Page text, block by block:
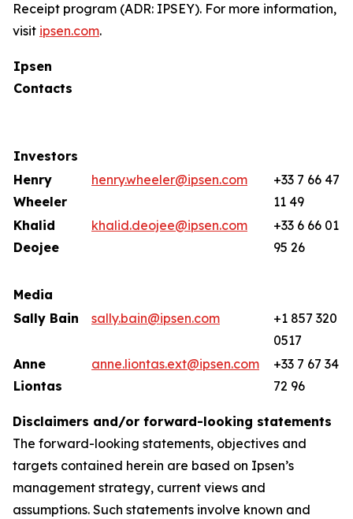
Receipt program (ADR: IPSEY). For more information,
visit ipsen.com.
Ipsen
Contacts
Investors
Henry
Wheeler
henry.wheeler@ipsen.com
+33 7 66 47
11 49
Khalid
Deojee
khalid.deojee@ipsen.com
+33 6 66 01
95 26
Media
Sally Bain
sally.bain@ipsen.com
+1 857 320
0517
Anne
Liontas
anne.liontas.ext@ipsen.com
+33 7 67 34
72 96
Disclaimers and/or forward-looking statements
The forward-looking statements, objectives and
targets contained herein are based on Ipsen’s
management strategy, current views and
assumptions. Such statements involve known and